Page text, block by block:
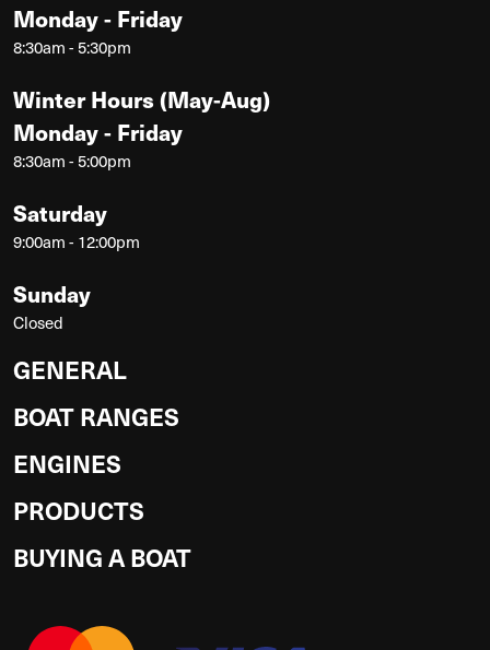
Monday - Friday
8:30am - 5:30pm
Winter Hours (May-Aug)
Monday - Friday
8:30am - 5:00pm
Saturday
9:00am - 12:00pm
Sunday
Closed
GENERAL
BOAT RANGES
ENGINES
PRODUCTS
BUYING A BOAT